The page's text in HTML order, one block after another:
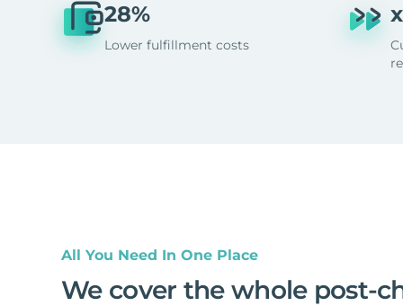
28%
Lower fulfillment costs
All You Need In One Place
We cover the whole post-